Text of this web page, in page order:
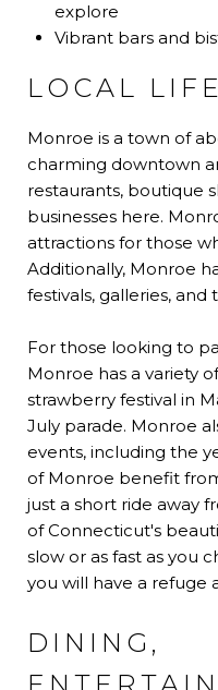
explore
Vibrant bars and
LOCAL
Monroe is a town of
charming downtown
restaurants, boutique
businesses here.
attractions for those
Additionally, Monroe
festivals, galleries, and
For those looking to
Monroe has a variety
strawberry festival in
July parade. Monroe
events, including the
of Monroe benefit
just a short ride away
of Connecticut's
slow or as fast as you
you will have a refuge
DINING,